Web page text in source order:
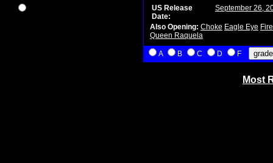
US Release
Date:
September 26,
Also Opening: Choke Eagle Eye
Queen Raquela
A B C D F
Most